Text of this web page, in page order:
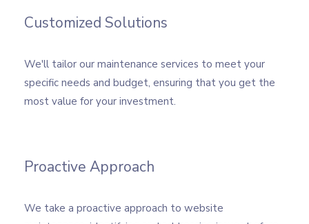
Customized Solutions
We'll tailor our maintenance services to meet your
specific needs and budget, ensuring that you get the
most value for your investment.
Proactive Approach
We take a proactive approach to website